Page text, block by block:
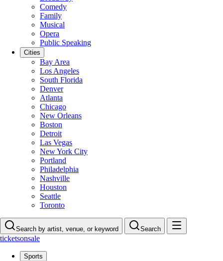
Comedy
Family
Musical
Opera
Public Speaking
Cities
Bay Area
Los Angeles
South Florida
Denver
Atlanta
Chicago
New Orleans
Boston
Detroit
Las Vegas
New York City
Portland
Philadelphia
Nashville
Houston
Seattle
Toronto
Search by artist, venue, or keyword Search
ticketsonsale
Sports